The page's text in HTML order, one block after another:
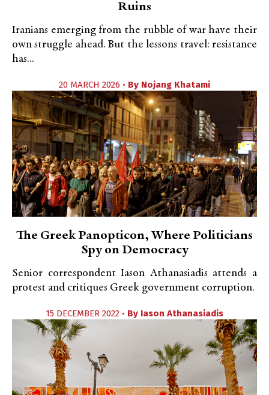
Ruins
Iranians emerging from the rubble of war have their
own struggle ahead. But the lessons travel: resistance
has...
20 MARCH 2026 • By Nojang Khatami
The Greek Panopticon, Where Politicians
Spy on Democracy
Senior correspondent Iason Athanasiadis attends a
protest and critiques Greek government corruption.
15 DECEMBER 2022 • By Iason Athanasiadis